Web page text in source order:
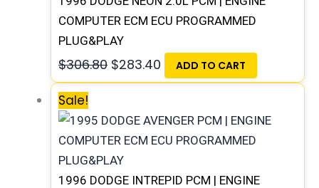
COMPUTER ECM ECU PROGRAMMED
PLUG&PLAY
$306.80 $283.40 ADD TO CART
Sale!
1996 DODGE INTREPID PCM | ENGINE